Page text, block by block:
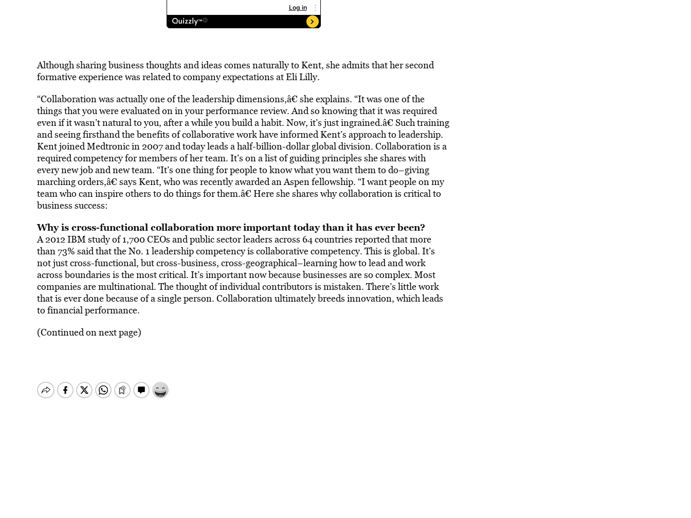
Although sharing business thoughts and ideas comes naturally to Kent, she admits that her second
formative experience was related to company expectations at Eli Lilly.
“Collaboration was actually one of the leadership dimensions,â€ she explains. “It was one of the
things that you were evaluated on in your performance review. And so knowing that it was required
even if it wasn’t natural to you, after a while you build a habit. Now, it’s just ingrained.â€ Such training
and seeing firsthand the benefits of collaborative work have informed Kent’s approach to leadership.
Kent joined Medtronic in 2007 and today leads a half-billion-dollar global division. Collaboration is a
required competency for members of her team. It’s on a list of guiding principles she shares with
every new job and new team. “It’s one thing for people to know what you want them to do–giving
marching orders,â€ says Kent, who was recently awarded an Aspen fellowship. “I want people on my
team who can inspire others to do things for them.â€ Here she shares why collaboration is critical to
business success:
Why is cross-functional collaboration moreimportant today than it has ever been?
A 2012 IBM study of 1,700 CEOs and public sector leaders across 64 countries reported that more
than 73% said that the No. 1 leadership competency is collaborative competency. This is global. It’s
not just cross-functional, but cross-business, cross-geographical–learning how to lead and work
across boundaries is the most critical. It’s important now because businesses are so complex. Most
companies are multinational. The thought of individual contributors is mistaken. There’s little work
that is ever done because of a single person. Collaboration ultimately breeds innovation, which leads
to financial performance.
(Continued on next page)